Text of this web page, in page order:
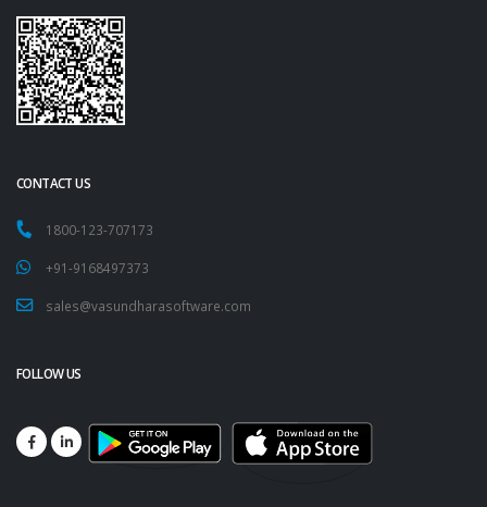
CONTACT US
1800-123-707173
+91-9168497373
sales@vasundharasoftware.com
FOLLOW US